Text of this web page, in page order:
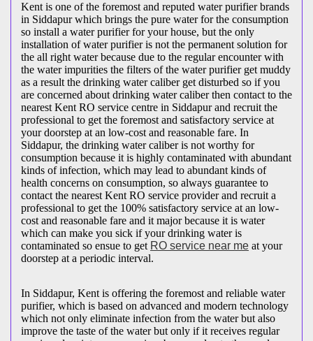
Kent is one of the foremost and reputed water purifier brands
in Siddapur which brings the pure water for the consumption
so install a water purifier for your house, but the only
installation of water purifier is not the permanent solution for
the all right water because due to the regular encounter with
the water impurities the filters of the water purifier get muddy
as a result the drinking water caliber get disturbed so if you
are concerned about drinking water caliber then contact to the
nearest Kent RO service centre in Siddapur and recruit the
professional to get the foremost and satisfactory service at
your doorstep at an low-cost and reasonable fare. In
Siddapur, the drinking water caliber is not worthy for
consumption because it is highly contaminated with abundant
kinds of infection, which may lead to abundant kinds of
health concerns on consumption, so always guarantee to
contact the nearest Kent RO service provider and recruit a
professional to get the 100% satisfactory service at an low-
cost and reasonable fare and it major because it is water
which can make you sick if your drinking water is
contaminated so ensue to get RO service near me at your
doorstep at a periodic interval.
In Siddapur, Kent is offering the foremost and reliable water
purifier, which is based on advanced and modern technology
which not only eliminate infection from the water but also
improve the taste of the water but only if it receives regular